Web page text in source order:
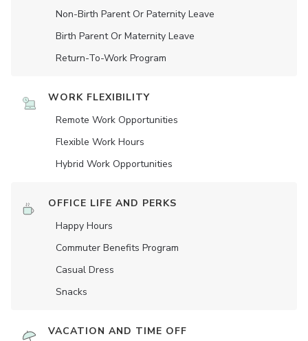
Non-Birth Parent Or Paternity Leave
Birth Parent Or Maternity Leave
Return-To-Work Program
WORK FLEXIBILITY
Remote Work Opportunities
Flexible Work Hours
Hybrid Work Opportunities
OFFICE LIFE AND PERKS
Happy Hours
Commuter Benefits Program
Casual Dress
Snacks
VACATION AND TIME OFF